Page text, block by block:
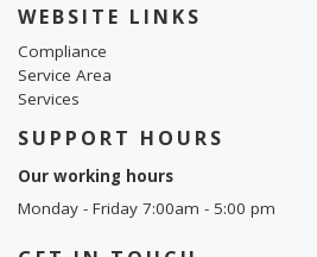
WEBSITE LINKS
Compliance
Service Area
Services
SUPPORT HOURS
Our working hours
Monday - Friday 7:00am - 5:00 pm